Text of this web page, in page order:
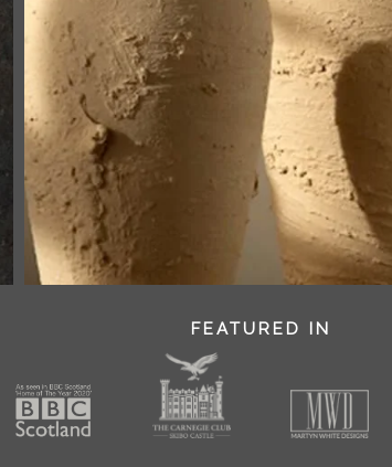
FEATURED IN